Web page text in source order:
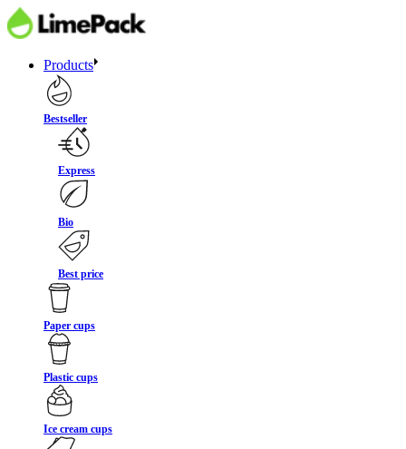
Products
Bestseller
Express
Bio
Best price
Paper cups
Plastic cups
Ice cream cups